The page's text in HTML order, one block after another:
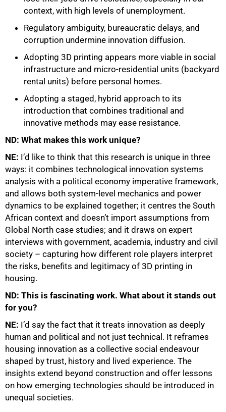
context, with high levels of unemployment.
Regulatory ambiguity, bureaucratic delays, and
corruption undermine innovation diffusion.
Adopting 3D printing appears more viable in social
infrastructure and micro-residential units (backyard
rental units) before personal homes.
Adopting a staged, hybrid approach to its
introduction that combines traditional and
innovative methods may ease resistance.
ND: What makes this work unique?
NE: I’d like to think that this research is unique in three
ways: it combines technological innovation systems
analysis with a political economy imperative framework,
and allows both system-level mechanics and power
dynamics to be explained together; it centres the South
African context and doesn’t import assumptions from
Global North case studies; and it draws on expert
interviews with government, academia, industry and civil
society – capturing how different role players interpret
the risks, benefits and legitimacy of 3D printing in
housing.
ND: This is fascinating work. What about it stands out
for you?
NE: I’d say the fact that it treats innovation as deeply
human and political and not just technical. It reframes
housing innovation as a collective social endeavour
shaped by trust, history and lived experience. The
insights extend beyond construction and offer lessons
on how emerging technologies should be introduced in
unequal societies.
100%